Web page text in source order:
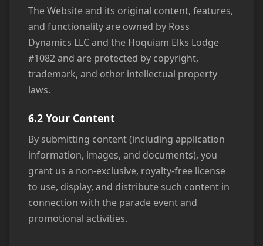
The Website and its original content, features,
and functionality are owned by Ross
Dynamics LLC and the Hoquiam Elks Lodge
#1082 and are protected by copyright,
trademark, and other intellectual property
laws.
6.2 Your Content
By submitting content (including application
information, images, and documents), you
grant us a non-exclusive, royalty-free license
to use, display, and distribute such content in
connection with the parade event and
promotional activities.